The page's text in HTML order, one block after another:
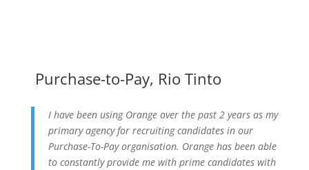
Purchase-to-Pay, Rio Tinto
I have been using Orange over the past 2 years as my
primary agency for recruiting candidates in our
Purchase-To-Pay organisation. Orange has been able
to constantly provide me with prime candidates with